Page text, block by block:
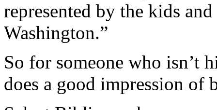
represented by the kids
Washington.”
So for someone who isn’t
does a good impression of